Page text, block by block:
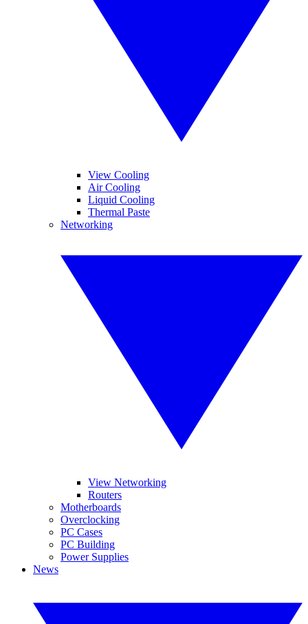
View Cooling
Air Cooling
Liquid Cooling
Thermal Paste
Networking
View Networking
Routers
Motherboards
Overclocking
PC Cases
PC Building
Power Supplies
News